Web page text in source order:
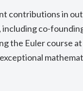
contributions in
co-
the Euler course